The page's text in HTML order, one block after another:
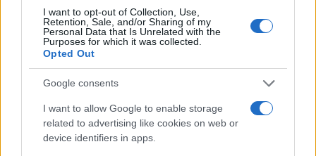
I want to opt-out of Collection, Use,
Retention, Sale, and/or Sharing of my
Personal Data that Is Unrelated with the
Purposes for which it was collected.
Opted Out
Google consents
I want to allow Google to enable storage
related to advertising like cookies on web or
device identifiers in apps.
08/12/2025